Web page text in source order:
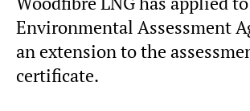
Environmental Assessment
an extension to the
certificate.